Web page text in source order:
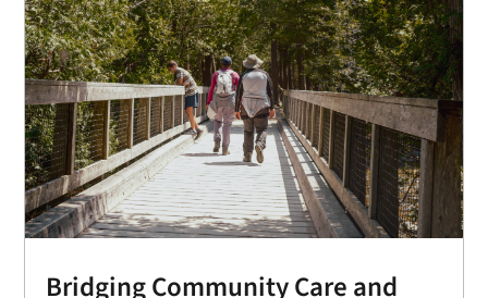
Bridging Community Care and